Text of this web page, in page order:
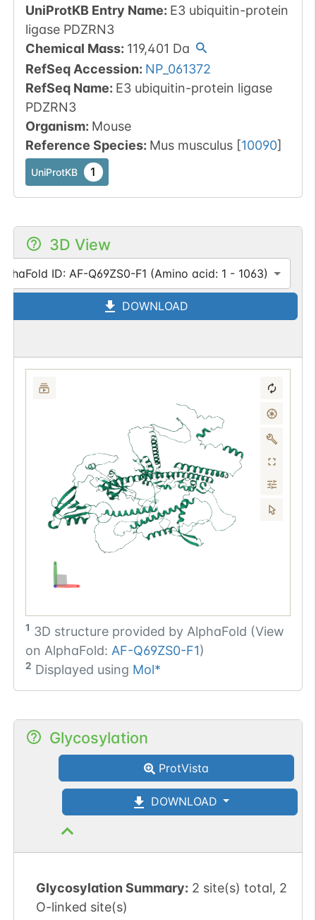
UniProtKB Entry Name: E3 ubiquitin-protein
ligase PDZRN3
Chemical Mass: 119,401 Da
RefSeq Accession: NP_061372
RefSeq Name: E3 ubiquitin-protein ligase
PDZRN3
Organism: Mouse
Reference Species: Mus musculus [10090]
UniProtKB 1
3D View
ID: AF-Q69ZS0-F1 (Amino acid: 1 - 1063)
DOWNLOAD
1 3D structure provided by AlphaFold (View
on AlphaFold: AF-Q69ZS0-F1)
2 Displayed using Mol*
Glycosylation
ProtVista
DOWNLOAD
Glycosylation Summary: 2 site(s) total, 2
O-linked site(s)